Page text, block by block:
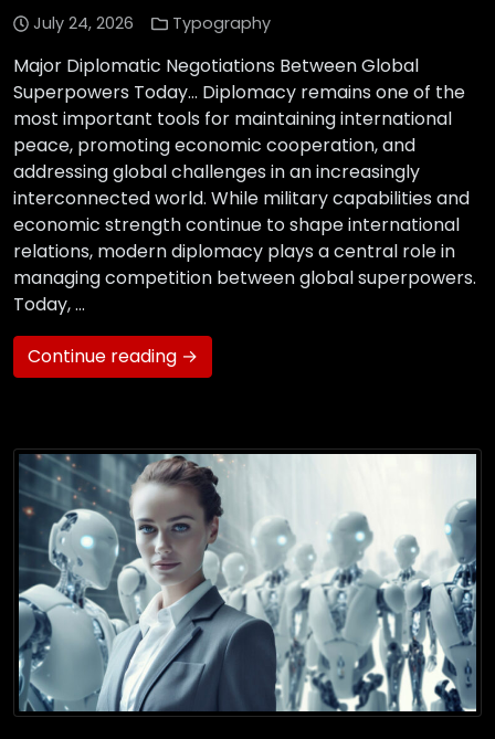
July 24, 2026 Typography
Major Diplomatic Negotiations Between Global
Superpowers Today… Diplomacy remains one of the
most important tools for maintaining international
peace, promoting economic cooperation, and
addressing global challenges in an increasingly
interconnected world. While military capabilities and
economic strength continue to shape international
relations, modern diplomacy plays a central role in
managing competition between global superpowers.
Today, …
Continue reading →